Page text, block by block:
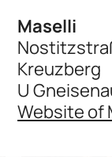
Maselli
Kreuzberg
U
Website of